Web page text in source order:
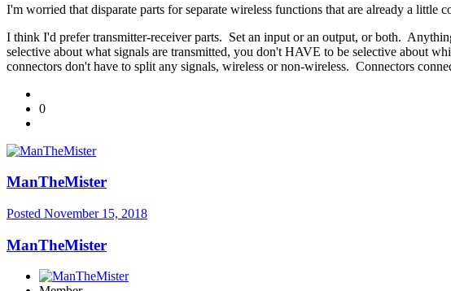
I'm worried that disparate parts for separate wireless functions that are already a
I think I'd prefer transmitter-receiver parts. Set an input or an output, or both.
selective about what signals are transmitted, you don't HAVE to be selective about
connectors don't have to split any signals, wireless or non-wireless. Connectors
0
ManTheMister
Posted November 15, 2018
ManTheMister